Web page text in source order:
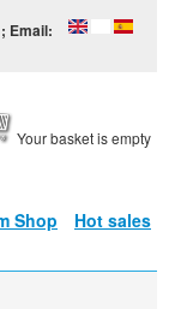
; Email:
Your basket is empty
Shop Hot sales